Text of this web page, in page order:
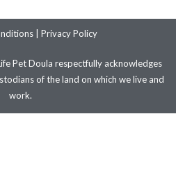
| Privacy Policy
Pet Doula respectfully acknowledges
of the land on which we live and
work.